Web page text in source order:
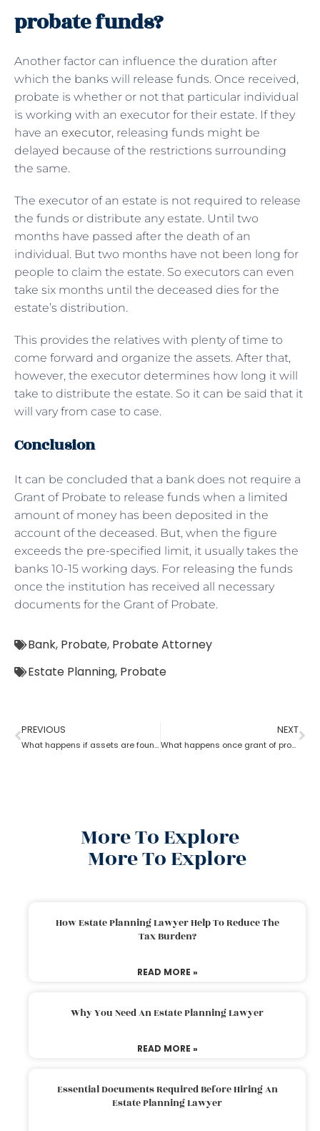
probate funds?
Another factor can influence the duration after
which the banks will release funds. Once received,
probate is whether or not that particular individual
is working with an executor for their estate. If they
have an executor, releasing funds might be
delayed because of the restrictions surrounding
the same.
The executor of an estate is not required to release
the funds or distribute any estate. Until two
months have passed after the death of an
individual. But two months have not been long for
people to claim the estate. So executors can even
take six months until the deceased dies for the
estate’s distribution.
This provides the relatives with plenty of time to
come forward and organize the assets. After that,
however, the executor determines how long it will
take to distribute the estate. So it can be said that it
will vary from case to case.
Conclusion
It can be concluded that a bank does not require a
Grant of Probate to release funds when a limited
amount of money has been deposited in the
account of the deceased. But, when the figure
exceeds the pre-specified limit, it usually takes the
banks 10-15 working days. For releasing the funds
once the institution has received all necessary
documents for the Grant of Probate.
Bank, Probate, Probate Attorney
Estate Planning, Probate
PREVIOUS
What happens if assets are found after probate?
NEXT
What happens once grant of probate has been issued?
More To Explore
More To Explore
How Estate Planning Lawyer Help To Reduce The
Tax Burden?
READ MORE »
Why You Need An Estate Planning Lawyer
READ MORE »
Essential Documents Required Before Hiring An
Estate Planning Lawyer